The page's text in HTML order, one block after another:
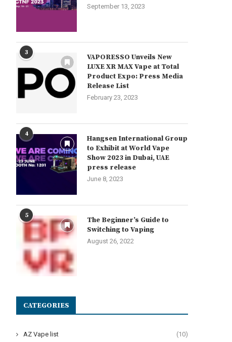
September 13, 2023
3
VAPORESSO Unveils New
LUXE XR MAX Vape at Total
Product Expo: Press Media
Release List
February 23, 2023
4
Hangsen International Group
to Exhibit at World Vape
Show 2023 in Dubai, UAE
press release
June 8, 2023
5
The Beginner’s Guide to
Switching to Vaping
August 26, 2022
CATEGORIES
AZ Vape list (10)